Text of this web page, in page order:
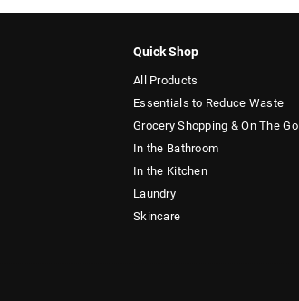
Quick Shop
All Products
Essentials to Reduce Waste
Grocery Shopping & On The Go
In the Bathroom
In the Kitchen
Laundry
Skincare